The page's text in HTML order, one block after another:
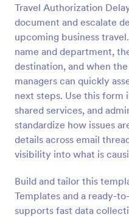
Travel Authorization
document and escalate
upcoming business
name and department,
destination, and when
managers can quickly
next steps. Use this
shared services, and
standardize how issues
details across email
visibility into what is
Build and tailor this
Templates and a ready-
supports fast data